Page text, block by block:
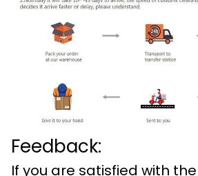
Feedback:
If you are satisfied with